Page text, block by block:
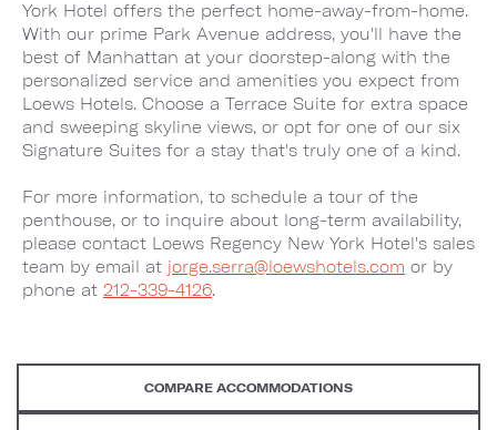
York Hotel offers the perfect home-away-from-home.
With our prime Park Avenue address, you'll have the
best of Manhattan at your doorstep-along with the
personalized service and amenities you expect from
Loews Hotels. Choose a Terrace Suite for extra space
and sweeping skyline views, or opt for one of our six
Signature Suites for a stay that's truly one of a kind.
For more information, to schedule a tour of the
penthouse, or to inquire about long-term availability,
please contact Loews Regency New York Hotel's sales
team by email at jorge.serra@loewshotels.com or by
phone at 212-339-4126.
COMPARE ACCOMMODATIONS